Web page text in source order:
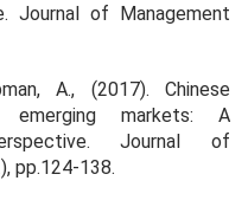
Journal of Management
A., (2017). Chinese
emerging markets: A
Journal of
pp.124-138.